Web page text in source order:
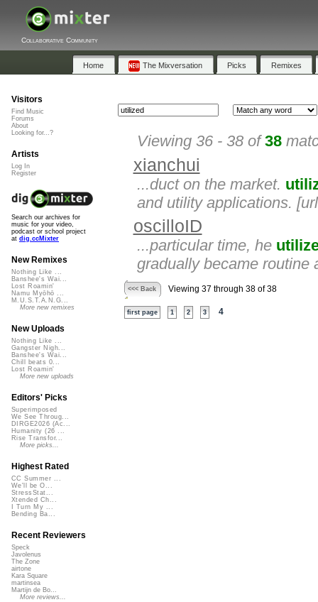
Collaborative Community
Home The Mixversation Picks Remixes
Viewing 36 - 38 of38
xianchui
...duct on the market.
and utility applications.
oscilloID
...particular time, he
gradually became routine
<<< Back Viewing 37 through 38 of 38
first page 1 2 3 4
Visitors
Find Music
Forums
About
Looking for...?
Artists
Log In
Register
Search our archives for
music for your video,
podcast or school project
at dig.ccMixter
New Remixes
Nothing Like ...
Banshee's Wai...
Lost Roamin'
Namu Myōhō ...
M.U.S.T.A.N.G...
More new remixes
New Uploads
Nothing Like ...
Gangster Nigh...
Banshee's Wai...
Chill beats 0...
Lost Roamin'
More new uploads
Editors' Picks
Superimposed
We See Throug...
DIRGE2026 (Ac...
Humanity (26 ...
Rise Transfor...
More picks...
Highest Rated
CC Summer ...
We'll be O...
StressStat...
Xtended Ch...
I Turn My ...
Bending Ba...
Recent Reviewers
Speck
Javolenus
The Zone
airtone
Kara Square
martinsea
Martijn de Bo...
More reviews...